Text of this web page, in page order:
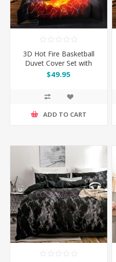
3D Hot Fire Basketball
Duvet Cover Set with
Pillowcase
$49.95
ADD TO CART